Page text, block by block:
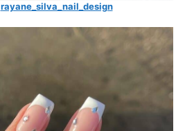
rayane_silva_nail_design